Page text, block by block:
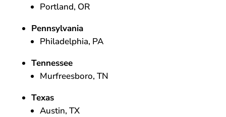
Portland, OR
Pennsylvania
Philadelphia, PA
Tennessee
Murfreesboro, TN
Texas
Austin, TX